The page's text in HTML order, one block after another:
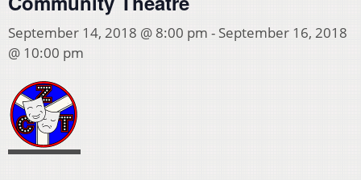
September 14, 2018 @ 8:00 pm - September 16, 2018
@ 10:00 pm